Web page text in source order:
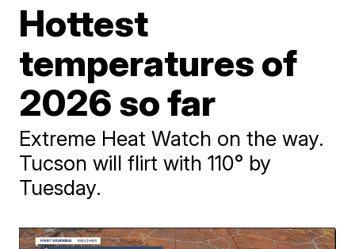
Hottest
temperatures of
2026 so far
Extreme Heat Watch on the way.
Tucson will flirt with 110° by
Tuesday.